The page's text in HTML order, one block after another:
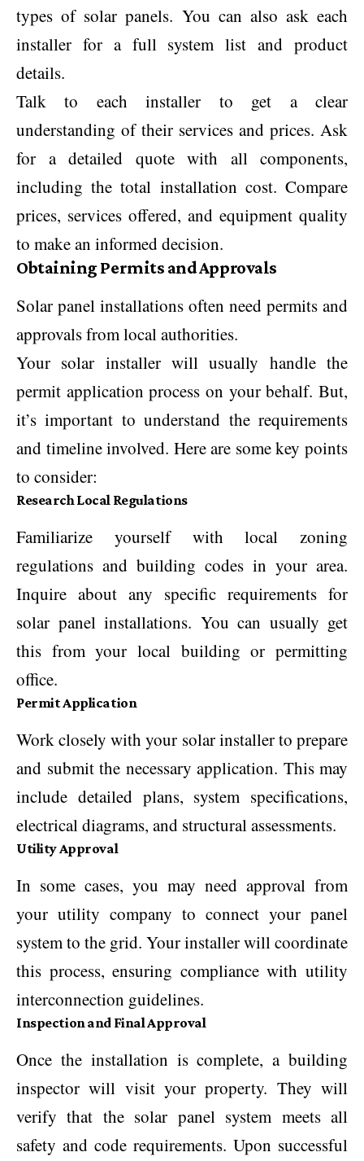
types of solar panels. You can also ask each
installer for a full system list and product
details.
Talk to each installer to get a clear
understanding of their services and prices. Ask
for a detailed quote with all components,
including the total installation cost. Compare
prices, services offered, and equipment quality
to make an informed decision.
Obtaining Permits and Approvals
Solar panel installations often need permits and
approvals from local authorities.
Your solar installer will usually handle the
permit application process on your behalf. But,
it’s important to understand the requirements
and timeline involved. Here are some key points
to consider:
Research Local Regulations
Familiarize yourself with local zoning
regulations and building codes in your area.
Inquire about any specific requirements for
solar panel installations. You can usually get
this from your local building or permitting
office.
Permit Application
Work closely with your solar installer to prepare
and submit the necessary application. This may
include detailed plans, system specifications,
electrical diagrams, and structural assessments.
Utility Approval
In some cases, you may need approval from
your utility company to connect your panel
system to the grid. Your installer will coordinate
this process, ensuring compliance with utility
interconnection guidelines.
Inspection and Final Approval
Once the installation is complete, a building
inspector will visit your property. They will
verify that the solar panel system meets all
safety and code requirements. Upon successful